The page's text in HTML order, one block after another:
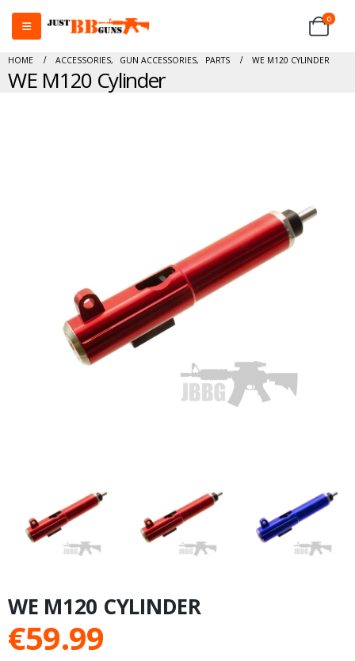
0
HOME ACCESSORIES, GUN ACCESSORIES, PARTS WE M120 CYLINDER
WE M120 Cylinder
WE M120 CYLINDER
€59.99